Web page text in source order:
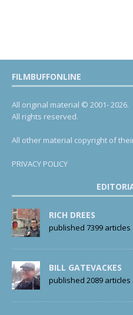
FILMBUFFONLINE
All original material © 2001- 2026.
All rights reserved.
All other material copyright of
PRIVACY POLICY
RICH DREES
published 7399 articles
BILL GATEVACKES
published 2089 articles